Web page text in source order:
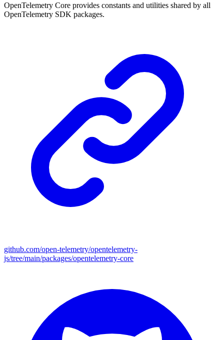
OpenTelemetry Core provides constants and utilities shared by all
OpenTelemetry SDK packages.
github.com/open-telemetry/opentelemetry-
js/tree/main/packages/opentelemetry-core